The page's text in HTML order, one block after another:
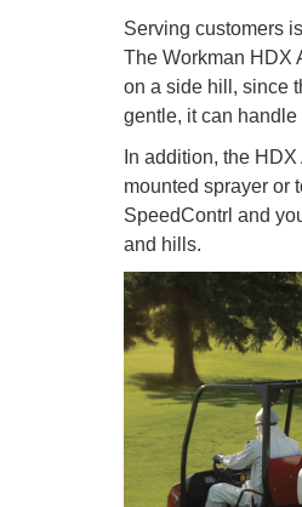
Serving customers
The Workman HDX
on a side hill, since
gentle, it can
In addition, the
mounted sprayer or
SpeedContrl and
and hills.